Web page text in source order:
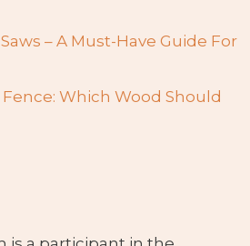
– A Must-Have Guide For
Which Wood Should